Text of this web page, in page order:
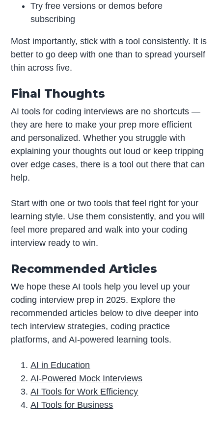
Try free versions or demos before
subscribing
Most importantly, stick with a tool consistently. It is
better to go deep with one than to spread yourself
thin across five.
Final Thoughts
AI tools for coding interviews are no shortcuts —
they are here to make your prep more efficient
and personalized. Whether you struggle with
explaining your thoughts out loud or keep tripping
over edge cases, there is a tool out there that can
help.
Start with one or two tools that feel right for your
learning style. Use them consistently, and you will
feel more prepared and walk into your coding
interview ready to win.
Recommended Articles
We hope these AI tools help you level up your
coding interview prep in 2025. Explore the
recommended articles below to dive deeper into
tech interview strategies, coding practice
platforms, and AI-powered learning tools.
AI in Education
AI-Powered Mock Interviews
AI Tools for Work Efficiency
AI Tools for Business